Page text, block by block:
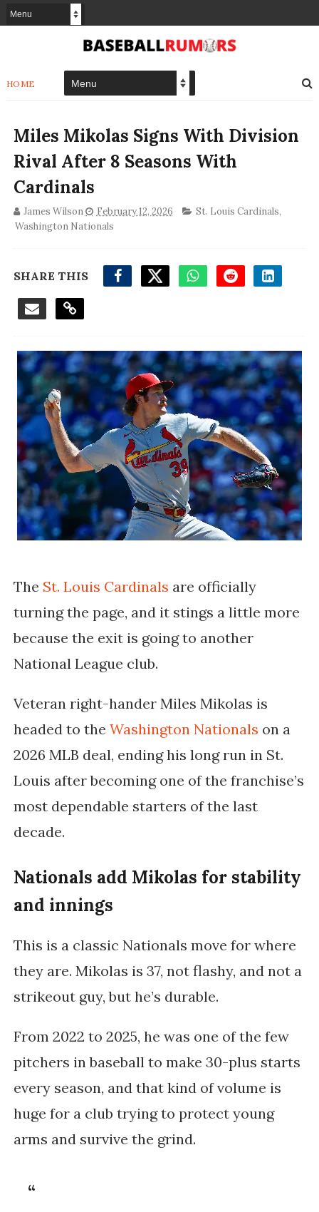
HOME
Miles Mikolas Signs With Division
Rival After 8 Seasons With
Cardinals
James Wilson February 12, 2026 St. Louis Cardinals,
Washington Nationals
SHARE THIS
The St. Louis Cardinals are officially
turning the page, and it stings a little more
because the exit is going to another
National League club.
Veteran right-hander Miles Mikolas is
headed to the Washington Nationals on a
2026 MLB deal, ending his long run in St.
Louis after becoming one of the franchise’s
most dependable starters of the last
decade.
Nationals add Mikolas for stability
and innings
This is a classic Nationals move for where
they are. Mikolas is 37, not flashy, and not a
strikeout guy, but he’s durable.
From 2022 to 2025, he was one of the few
pitchers in baseball to make 30-plus starts
every season, and that kind of volume is
huge for a club trying to protect young
arms and survive the grind.